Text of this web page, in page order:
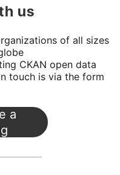
us
of all sizes
CKAN open data
touch is via the form